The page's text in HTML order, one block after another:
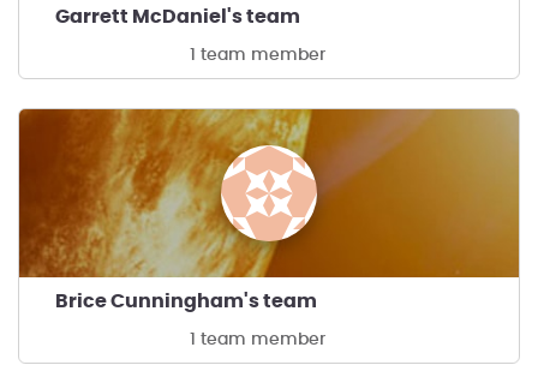
Garrett McDaniel's team
1 team member
Brice Cunningham's team
1 team member